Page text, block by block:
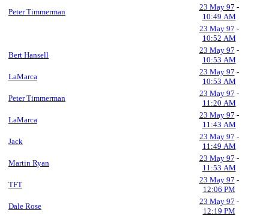
Peter Timmerman
23 May 97 -
10:49 AM
23 May 97 -
10:52 AM
Bert Hansell
23 May 97 -
10:53 AM
LaMarca
23 May 97 -
10:53 AM
Peter Timmerman
23 May 97 -
11:20 AM
LaMarca
23 May 97 -
11:43 AM
Jack
23 May 97 -
11:49 AM
Martin Ryan
23 May 97 -
11:53 AM
TFT
23 May 97 -
12:06 PM
Dale Rose
23 May 97 -
12:19 PM